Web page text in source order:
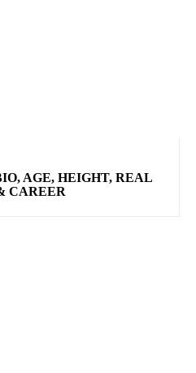
AGE, HEIGHT, REAL
CAREER